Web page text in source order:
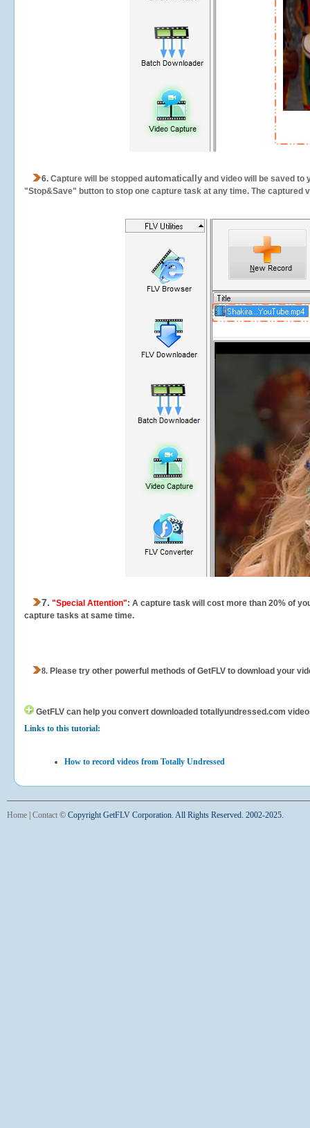
6. Capture will be stopped automatically and video will be saved to
"Stop&Save" button to stop one capture task at any time. The
7. "Special Attention": A capture task will cost more than 20% of
capture tasks at same time.
8. Please try other powerful methods of GetFLV to download your
GetFLV can help you convert downloaded totallyundressed.com
Links to this tutorial:
How to record videos from Totally Undressed
Home Contact © Copyright GetFLV Corporation. All Rights Reserved. 2002-2025.